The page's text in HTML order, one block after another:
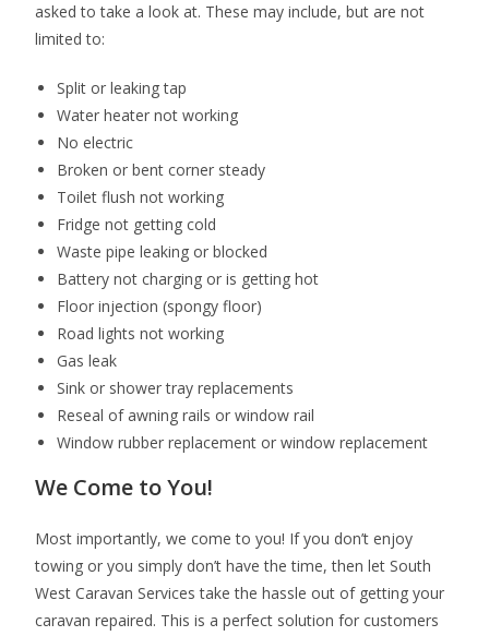
asked to take a look at. These may include, but are not
limited to:
Split or leaking tap
Water heater not working
No electric
Broken or bent corner steady
Toilet flush not working
Fridge not getting cold
Waste pipe leaking or blocked
Battery not charging or is getting hot
Floor injection (spongy floor)
Road lights not working
Gas leak
Sink or shower tray replacements
Reseal of awning rails or window rail
Window rubber replacement or window replacement
We Come to You!
Most importantly, we come to you! If you don’t enjoy
towing or you simply don’t have the time, then let South
West Caravan Services take the hassle out of getting your
caravan repaired. This is a perfect solution for customers